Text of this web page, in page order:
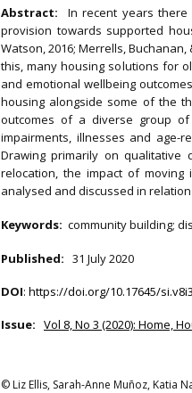
Abstract: In recent years
provision towards supported
Watson, 2016; Merrells,
this, many housing solutions for
and emotional wellbeing
housing alongside some of the
outcomes of a diverse group
impairments, illnesses and age-
Drawing primarily on
relocation, the impact of
analysed and discussed in
Keywords: community building;
Published: 31 July 2020
DOI: https://doi.org/10.17645/
Issue: Vol 8, No 3 (2020): Home,
© Liz Ellis, Sarah-Anne Muñoz, Katia